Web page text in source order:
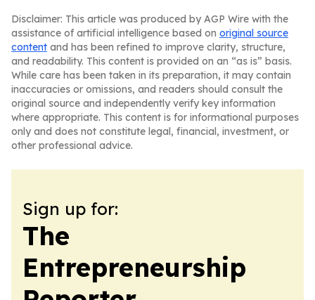
Disclaimer: This article was produced by AGP Wire with the
assistance of artificial intelligence based on original source
content and has been refined to improve clarity, structure,
and readability. This content is provided on an “as is” basis.
While care has been taken in its preparation, it may contain
inaccuracies or omissions, and readers should consult the
original source and independently verify key information
where appropriate. This content is for informational purposes
only and does not constitute legal, financial, investment, or
other professional advice.
Sign up for:
The
Entrepreneurship